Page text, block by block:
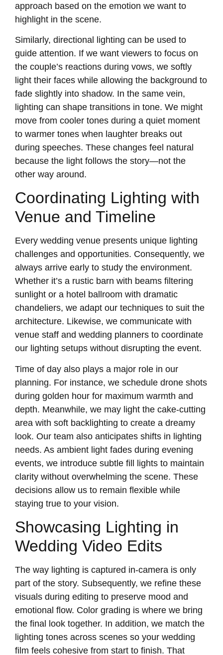
approach based on the emotion we want to
highlight in the scene.
Similarly, directional lighting can be used to
guide attention. If we want viewers to focus on
the couple’s reactions during vows, we softly
light their faces while allowing the background to
fade slightly into shadow. In the same vein,
lighting can shape transitions in tone. We might
move from cooler tones during a quiet moment
to warmer tones when laughter breaks out
during speeches. These changes feel natural
because the light follows the story—not the
other way around.
Coordinating Lighting with
Venue and Timeline
Every wedding venue presents unique lighting
challenges and opportunities. Consequently, we
always arrive early to study the environment.
Whether it’s a rustic barn with beams filtering
sunlight or a hotel ballroom with dramatic
chandeliers, we adapt our techniques to suit the
architecture. Likewise, we communicate with
venue staff and wedding planners to coordinate
our lighting setups without disrupting the event.
Time of day also plays a major role in our
planning. For instance, we schedule drone shots
during golden hour for maximum warmth and
depth. Meanwhile, we may light the cake-cutting
area with soft backlighting to create a dreamy
look. Our team also anticipates shifts in lighting
needs. As ambient light fades during evening
events, we introduce subtle fill lights to maintain
clarity without overwhelming the scene. These
decisions allow us to remain flexible while
staying true to your vision.
Showcasing Lighting in
Wedding Video Edits
The way lighting is captured in-camera is only
part of the story. Subsequently, we refine these
visuals during editing to preserve mood and
emotional flow. Color grading is where we bring
the final look together. In addition, we match the
lighting tones across scenes so your wedding
film feels cohesive from start to finish. That